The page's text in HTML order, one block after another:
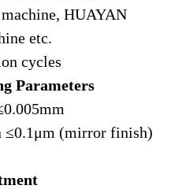
HUAYAN
etc.
cycles
Parameters
≤0.1μm (mirror finish)